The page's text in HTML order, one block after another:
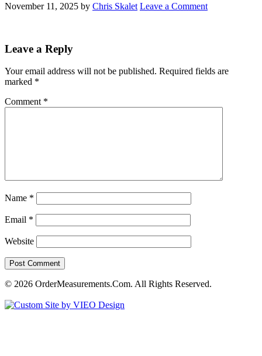
November 11, 2025 by Chris Skalet Leave a Comment
Leave a Reply
Your email address will not be published. Required fields are
marked *
Comment *
Name *
Email *
Website
© 2026 OrderMeasurements.Com. All Rights Reserved.